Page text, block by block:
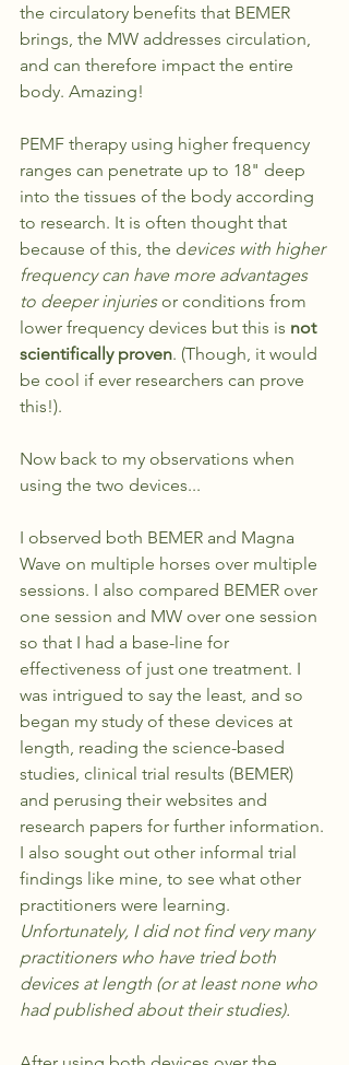
the circulatory benefits that BEMER
brings, the MW addresses circulation,
and can therefore impact the entire
body. Amazing!
PEMF therapy using higher frequency
ranges can penetrate up to 18" deep
into the tissues of the body according
to research. It is often thought that
because of this, the devices with higher
frequency can have more advantages
to deeper injuries or conditions from
lower frequency devices but this is not
scientifically proven. (Though, it would
be cool if ever researchers can prove
this!).
Now back to my observations when
using the two devices...
I observed both BEMER and Magna
Wave on multiple horses over multiple
sessions. I also compared BEMER over
one session and MW over one session
so that I had a base-line for
effectiveness of just one treatment. I
was intrigued to say the least, and so
began my study of these devices at
length, reading the science-based
studies, clinical trial results (BEMER)
and perusing their websites and
research papers for further information.
I also sought out other informal trial
findings like mine, to see what other
practitioners were learning.
Unfortunately, I did not find very many
practitioners who have tried both
devices at length (or at least none who
had published about their studies).